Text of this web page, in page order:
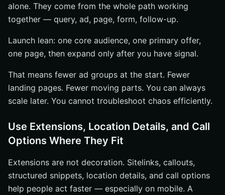
alone. They come from the whole path working
together — query, ad, page, form, follow-up.
Launch lean: one core audience, one primary offer,
one page, then expand only after you have signal.
That means fewer ad groups at the start. Fewer
landing pages. Fewer moving parts. You can always
scale later. You cannot troubleshoot chaos efficiently.
Use Extensions, Location Details, and Call
Options Where They Fit
Extensions are not decoration. Sitelinks, callouts,
structured snippets, location details, and call options
help people act faster — especially on mobile. A